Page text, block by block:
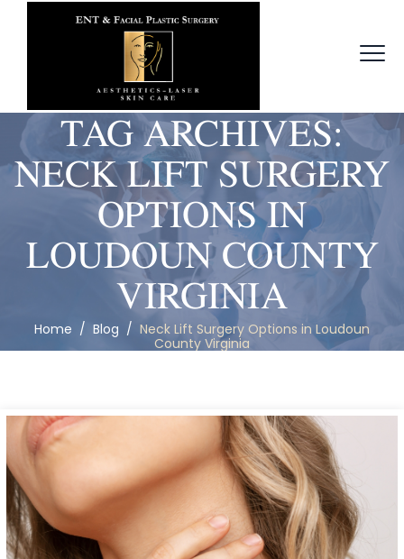
TAG ARCHIVES:
NECK LIFT SURGERY
OPTIONS IN
LOUDOUN COUNTY
VIRGINIA
Home / Blog / Neck Lift Surgery Options in Loudoun
County Virginia